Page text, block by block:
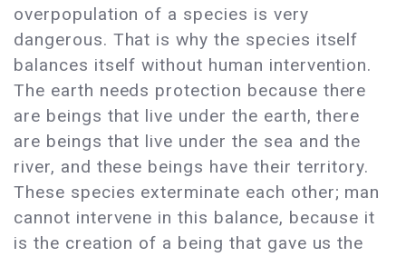
overpopulation of a species is very
dangerous. That is why the species itself
balances itself without human intervention.
The earth needs protection because there
are beings that live under the earth, there
are beings that live under the sea and the
river, and these beings have their territory.
These species exterminate each other; man
cannot intervene in this balance, because it
is the creation of a being that gave us the